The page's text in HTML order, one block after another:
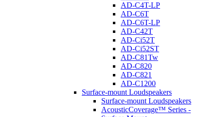
AD-C4T-LP
AD-C6T
AD-C6T-LP
AD-C42T
AD-Ci52T
AD-Ci52ST
AD-C81Tw
AD-C820
AD-C821
AD-C1200
Surface-mount Loudspeakers
Surface-mount Loudspeakers
AcousticCoverage™ Series -